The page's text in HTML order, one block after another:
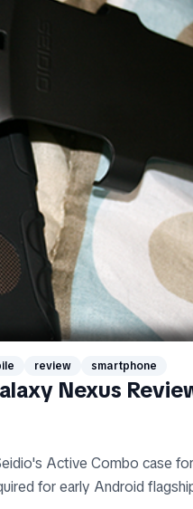
review smartphone
Nexus
Active Combo case
for early Android